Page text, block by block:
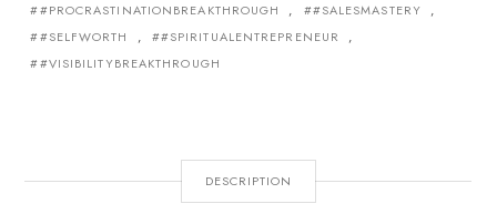
#PROCRASTINATIONBREAKTHROUGH
, #SALESMASTERY
,
#SELFWORTH
, #SPIRITUALENTREPRENEUR
,
#VISIBILITYBREAKTHROUGH
DESCRIPTION